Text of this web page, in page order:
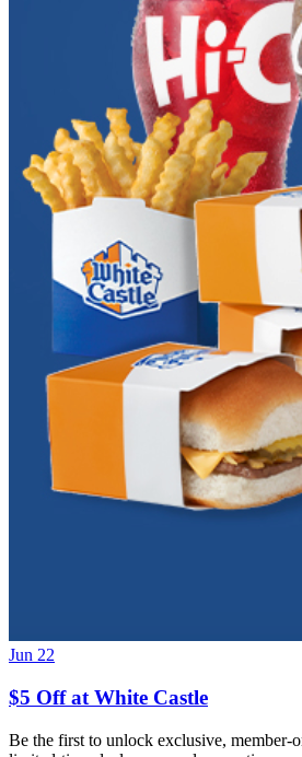
Jun 22
$5 Off at White Castle
Be the first to unlock exclusive, member-